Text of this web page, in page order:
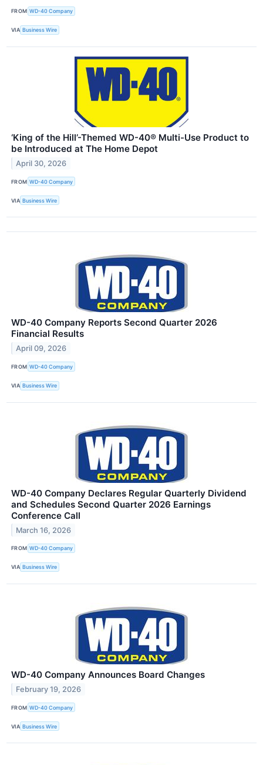
FROM WD-40 Company
VIA Business Wire
‘King of the Hill’-Themed WD-40® Multi-Use Product to
be Introduced at The Home Depot
April 30, 2026
FROM WD-40 Company
VIA Business Wire
WD-40 Company Reports Second Quarter 2026
Financial Results
April 09, 2026
FROM WD-40 Company
VIA Business Wire
WD-40 Company Declares Regular Quarterly Dividend
and Schedules Second Quarter 2026 Earnings
Conference Call
March 16, 2026
FROM WD-40 Company
VIA Business Wire
WD-40 Company Announces Board Changes
February 19, 2026
FROM WD-40 Company
VIA Business Wire